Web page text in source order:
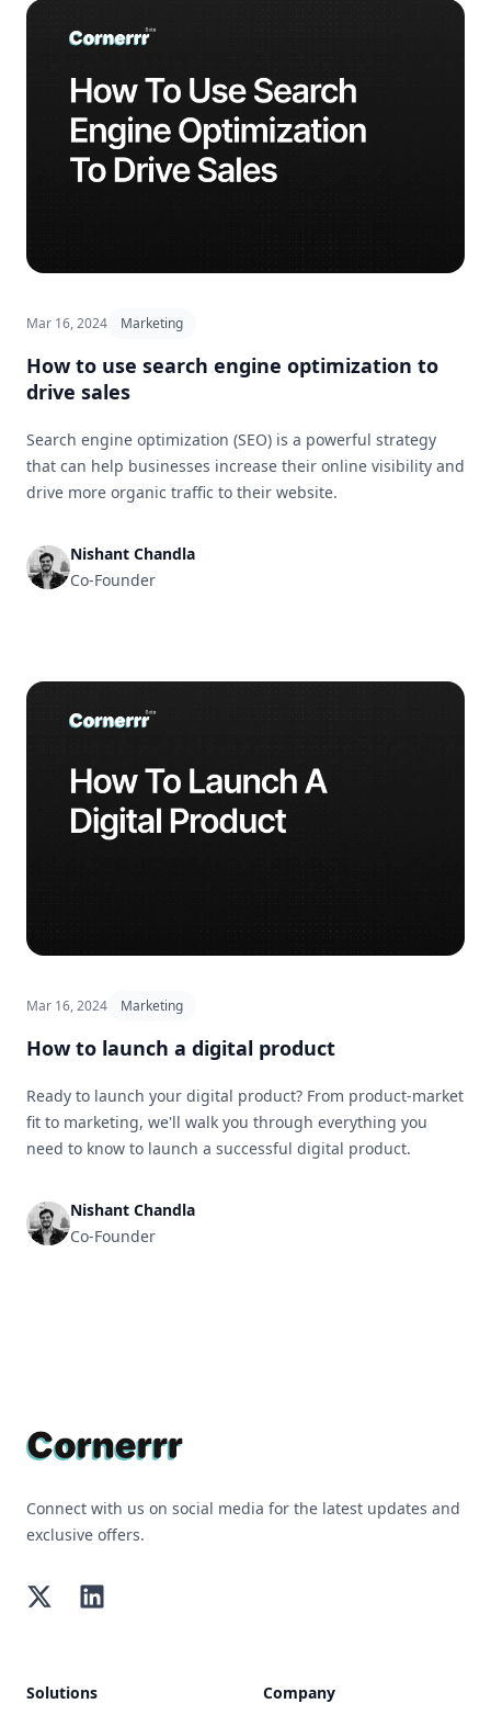
Mar 16, 2024 Marketing
How to use search engine optimization to
drive sales
Search engine optimization (SEO) is a powerful strategy
that can help businesses increase their online visibility and
drive more organic traffic to their website.
Nishant Chandla
Co-Founder
Mar 16, 2024 Marketing
How to launch a digital product
Ready to launch your digital product? From product-market
fit to marketing, we'll walk you through everything you
need to know to launch a successful digital product.
Nishant Chandla
Co-Founder
Connect with us on social media for the latest updates and
exclusive offers.
TwitterLinkedIn
Solutions Company